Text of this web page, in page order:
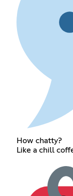
How chatty?
Like a chill